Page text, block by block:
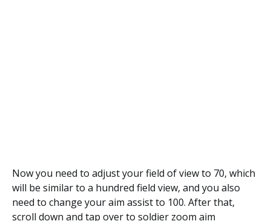
Now you need to adjust your field of view to 70, which
will be similar to a hundred field view, and you also
need to change your aim assist to 100. After that,
scroll down and tap over to soldier zoom aim